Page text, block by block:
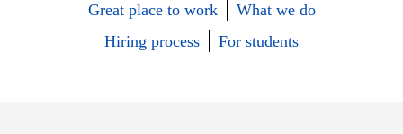
Great place to work
What we do
Hiring process
For students